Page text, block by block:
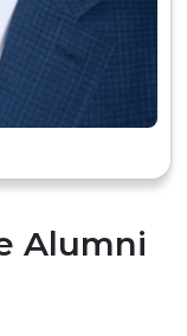
Alumni